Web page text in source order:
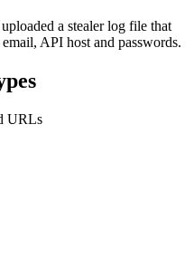
a stealer log file that
API host and passwords.
URLs